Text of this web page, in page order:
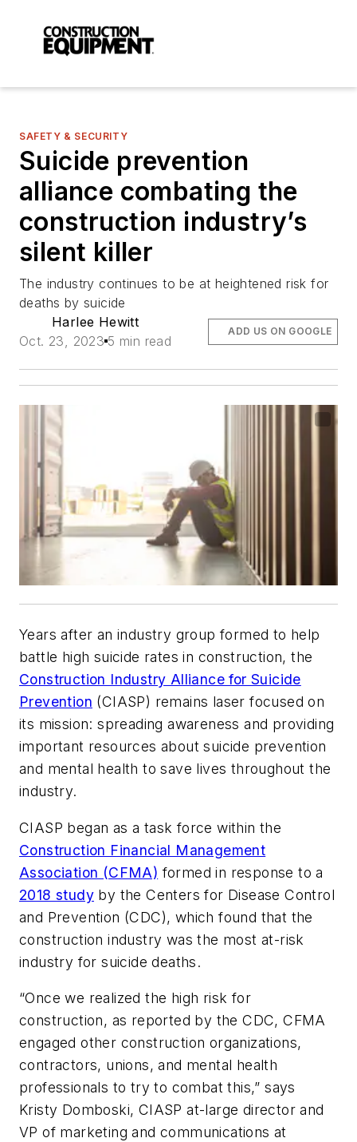
SAFETY & SECURITY
Suicide prevention
alliance combating the
construction industry’s
silent killer
The industry continues to be at heightened risk for
deaths by suicide
Harlee Hewitt
Oct. 23, 2023 5 min read
ADD US ON GOOGLE
Years after an industry group formed to help
battle high suicide rates in construction, the
Construction Industry Alliance for Suicide
Prevention (CIASP) remains laser focused on
its mission: spreading awareness and providing
important resources about suicide prevention
and mental health to save lives throughout the
industry.
CIASP began as a task force within the
Construction Financial Management
Association (CFMA) formed in response to a
2018 study by the Centers for Disease Control
and Prevention (CDC), which found that the
construction industry was the most at-risk
industry for suicide deaths.
“Once we realized the high risk for
construction, as reported by the CDC, CFMA
engaged other construction organizations,
contractors, unions, and mental health
professionals to try to combat this,” says
Kristy Domboski, CIASP at-large director and
VP of marketing and communications at